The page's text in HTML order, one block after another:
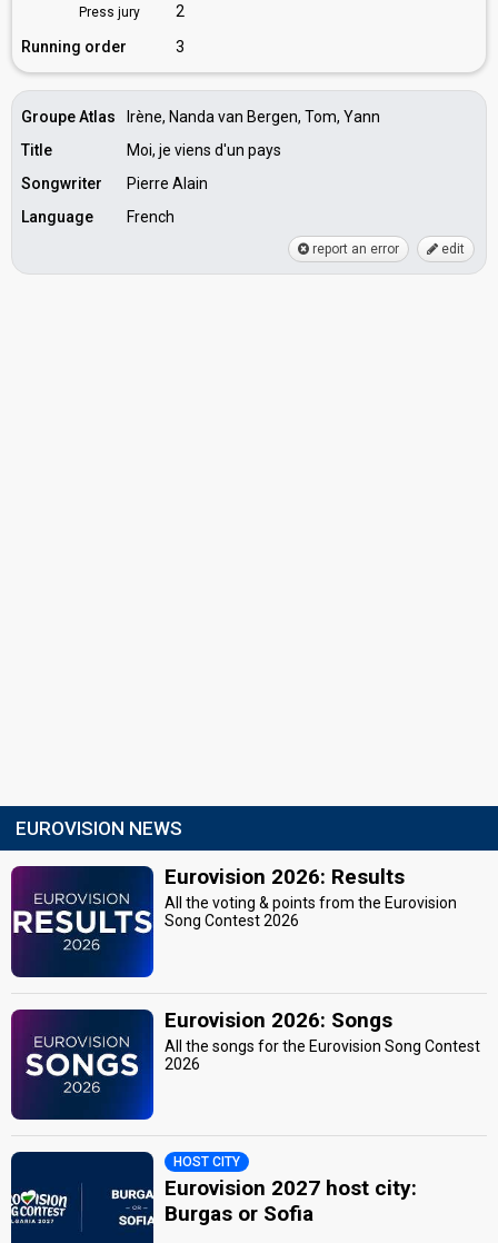
Press jury
2
Running order
3
Groupe Atlas
Irène, Nanda van Bergen, Tom, Yann
Title
Moi, je viens d'un pays
Songwriter
Pierre Alain
Language
French
report an error edit
EUROVISION NEWS
Eurovision 2026: Results
All the voting & points from the Eurovision
Song Contest 2026
Eurovision 2026: Songs
All the songs for the Eurovision Song Contest
2026
HOST CITY
Eurovision 2027 host city:
Burgas or Sofia